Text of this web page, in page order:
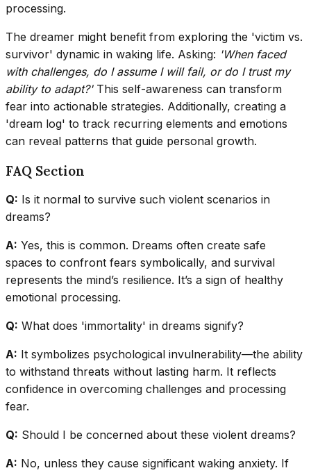
processing.
The dreamer might benefit from exploring the 'victim vs.
survivor' dynamic in waking life. Asking: 'When faced
with challenges, do I assume I will fail, or do I trust my
ability to adapt?'This self-awareness can transform
fear into actionable strategies. Additionally, creating a
'dream log' to track recurring elements and emotions
can reveal patterns that guide personal growth.
FAQ Section
Q: Is it normal to survive such violent scenarios in
dreams?
A: Yes, this is common. Dreams often create safe
spaces to confront fears symbolically, and survival
represents the mind’s resilience. It’s a sign of healthy
emotional processing.
Q: What does 'immortality' in dreams signify?
A: It symbolizes psychological invulnerability—the ability
to withstand threats without lasting harm. It reflects
confidence in overcoming challenges and processing
fear.
Q: Should I be concerned about these violent dreams?
A: No, unless they cause significant waking anxiety. If